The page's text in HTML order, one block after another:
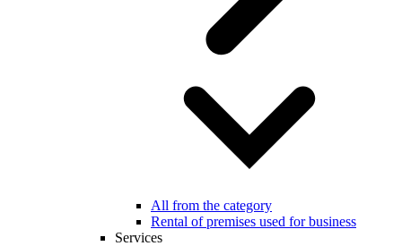
All from the category
Rental of premises used for business
Services